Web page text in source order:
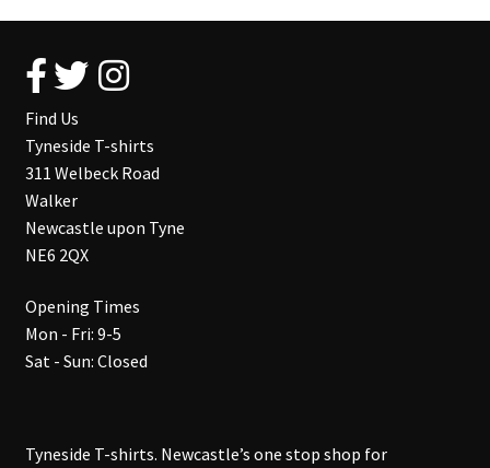
Find Us
Tyneside T-shirts
311 Welbeck Road
Walker
Newcastle upon Tyne
NE6 2QX
Opening Times
Mon - Fri: 9-5
Sat - Sun: Closed
Tyneside T-shirts. Newcastle’s one stop shop for